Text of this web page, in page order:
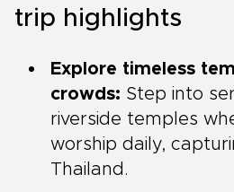
trip highlights
Explore timeless
crowds: Step into
riverside temples
worship daily,
Thailand.